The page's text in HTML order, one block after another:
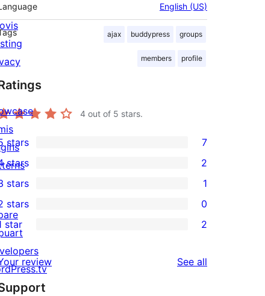
English (US)
ajax buddypress groups
members profile
4 out of 5 stars.
stars 7
stars 2
1
star
review
stars 1
stars 0
star 2
review See all